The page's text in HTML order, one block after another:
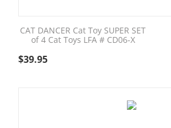
CAT DANCER Cat Toy SUPER SET
of 4 Cat Toys LFA # CD06-X
$39.95